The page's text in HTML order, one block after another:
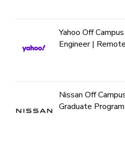
Yahoo Off
Engineer | Remote
Nissan Off
Graduate